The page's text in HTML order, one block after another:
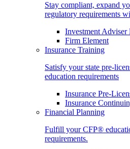
Stay compliant, expand
regulatory requirements
Investment Adviser
Firm Element
Insurance Training
Satisfy your state pre-
education requirements
Insurance Pre-
Insurance
Financial Planning
Fulfill your CFP®
requirements.